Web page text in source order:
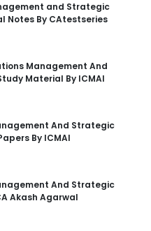
and Strategic
Notes By CAtestseries
Management And
Material By ICMAI
And Strategic
By ICMAI
And Strategic
Akash Agarwal